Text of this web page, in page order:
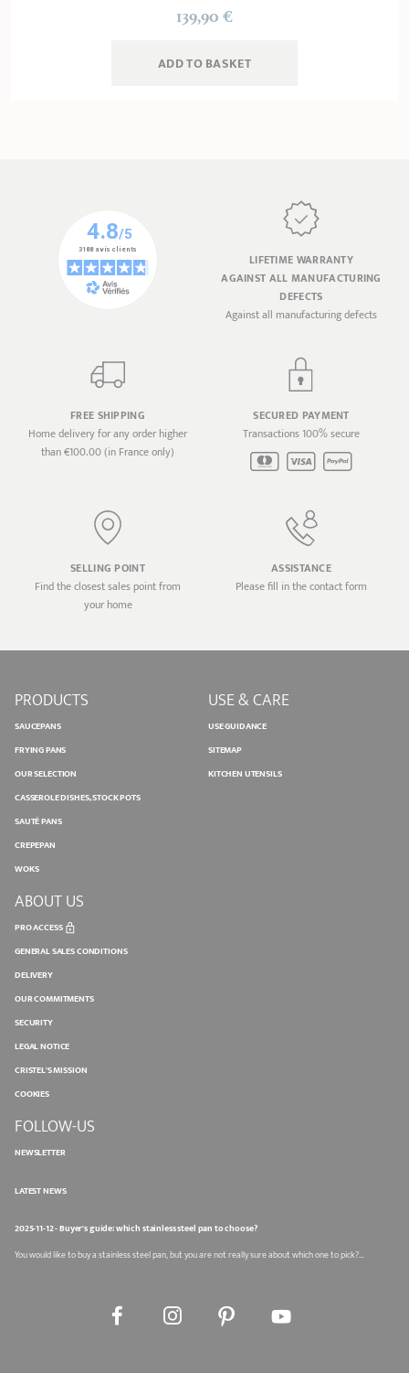
139,90 €
ADD TO BASKET
LIFETIME WARRANTY
AGAINST ALL MANUFACTURING
DEFECTS
Against all manufacturing defects
FREE SHIPPING
Home delivery for any order higher
than €100.00 (in France only)
SECURED PAYMENT
Transactions 100% secure
SELLING POINT
Find the closest sales point from
your home
ASSISTANCE
Please fill in the contact form
PRODUCTS
SAUCEPANS
FRYING PANS
OUR SELECTION
CASSEROLE DISHES, STOCK POTS
SAUTÉ PANS
CREPEPAN
WOKS
USE & CARE
USE GUIDANCE
SITEMAP
KITCHEN UTENSILS
ABOUT US
PRO ACCESS
GENERAL SALES CONDITIONS
DELIVERY
OUR COMMITMENTS
SECURITY
LEGAL NOTICE
CRISTEL'S MISSION
COOKIES
FOLLOW-US
NEWSLETTER
LATEST NEWS
2025-11-12 - Buyer's guide: which stainless steel pan to choose?
You would like to buy a stainless steel pan, but you are not really sure about which one to pick?...